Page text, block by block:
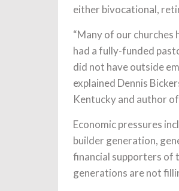
either bivocational,
“Many of our
had a fully-funded
did not have outside
explained Dennis
Kentucky and author
Economic pressures
builder generation,
financial supporters of
generations are not